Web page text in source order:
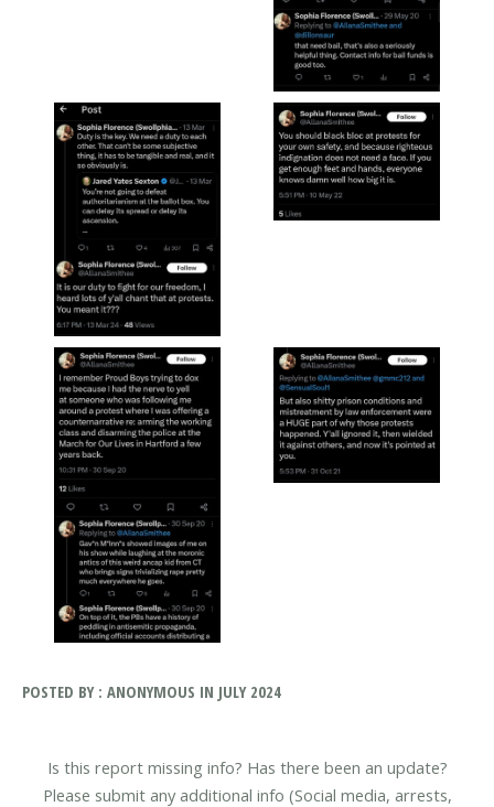
POSTED BY : ANONYMOUS IN JULY 2024
Is this report missing info? Has there been an update?
Please submit any additional info (Social media, arrests,